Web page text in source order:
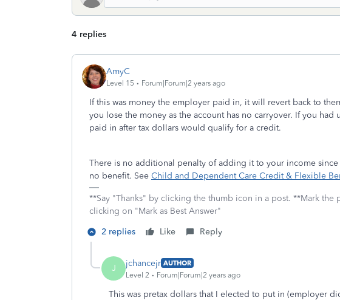
4 replies
AmyC
Level 15 Forum|Forum|2 years ago
If this was money the employer paid in, it will revert back to
you lose the money as the account has no carryover. If you
paid in after tax dollars would qualify for a credit.
There is no additional penalty of adding it to your income
no benefit. See Child and Dependent Care Credit & Flexible
**Say "Thanks" by clicking the thumb icon in a post. **Mark the
clicking on "Mark as Best Answer"
2 replies
Like Reply
J jchancejr AUTHOR
Level 2
Forum|Forum|2 years ago
This was pretax dollars that I elected to put in (employer